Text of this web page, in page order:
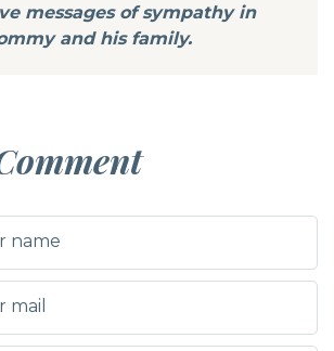
messages of sympathy in
and his family.